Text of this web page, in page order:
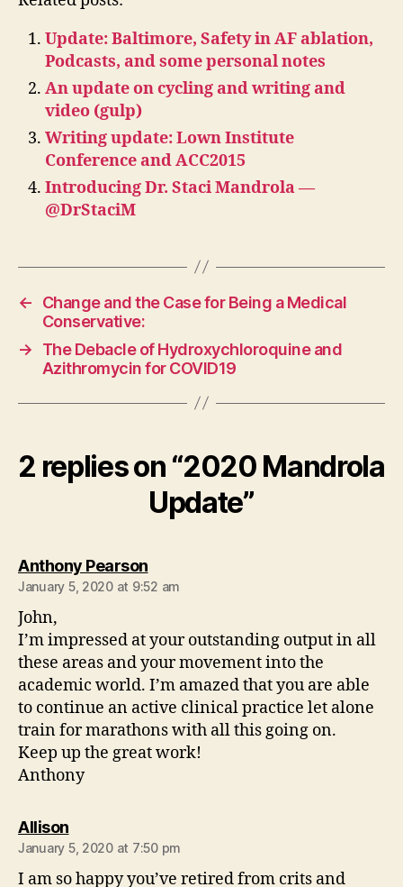
Update: Baltimore, Safety in AF ablation,
Podcasts, and some personal notes
An update on cycling and writing and
video (gulp)
Writing update: Lown Institute
Conference and ACC2015
Introducing Dr. Staci Mandrola —
@DrStaciM
←
Change and the Case for Being a Medical
Conservative:
→
The Debacle of Hydroxychloroquine and
Azithromycin for COVID19
2 replies on “2020 Mandrola
Update”
Anthony Pearsonsays:
January 5, 2020 at 9:52 am
John,
I’m impressed at your outstanding output in all
these areas and your movement into the
academic world. I’m amazed that you are able
to continue an active clinical practice let alone
train for marathons with all this going on.
Keep up the great work!
Anthony
Allisonsays:
January 5, 2020 at 7:50 pm
I am so happy you’ve retired from crits and